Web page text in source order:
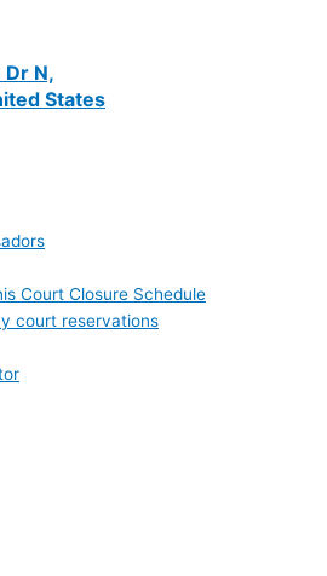
Dr N,
States
Court Closure Schedule
court reservations